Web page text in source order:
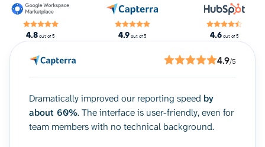
4.8 out of 5 4.9out of 5 4.6out of 5
4.9/5
Dramatically improved our reporting speed by
about 60%. The interface is user-friendly, even for
team members with no technical background.